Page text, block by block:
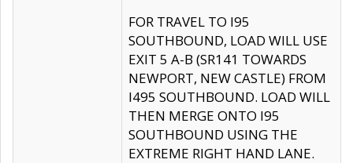
FOR TRAVEL TO I95
SOUTHBOUND, LOAD WILL USE
EXIT 5 A-B (SR141 TOWARDS
NEWPORT, NEW CASTLE) FROM
I495 SOUTHBOUND. LOAD WILL
THEN MERGE ONTO I95
SOUTHBOUND USING THE
EXTREME RIGHT HAND LANE.